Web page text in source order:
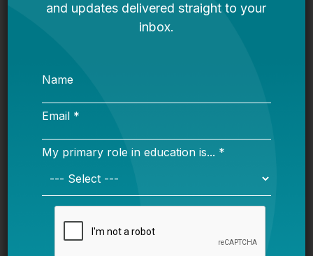
New report onjuvenile justice from Los
Hailly Korman and other stakeholders.
Fordhamon new teachers and retirement
systems. NCTQwith a blockbuster on
teacher evals and the ongoing issues.
New book on campus sexual assault and
poised to explode once the Trump team settles